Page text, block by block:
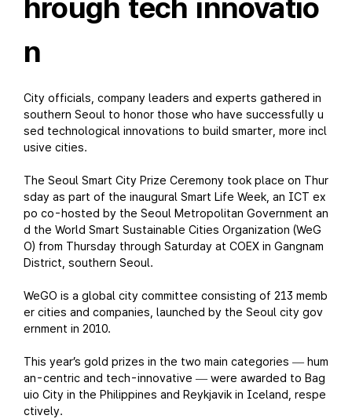
hrough tech innovatio
n
City officials, company leaders and experts gathered in
southern Seoul to honor those who have successfully u
sed technological innovations to build smarter, more incl
usive cities.
The Seoul Smart City Prize Ceremony took place on Thur
sday as part of the inaugural Smart Life Week, an ICT ex
po co-hosted by the Seoul Metropolitan Government an
d the World Smart Sustainable Cities Organization (WeG
O) from Thursday through Saturday at COEX in Gangnam
District, southern Seoul.
WeGO is a global city committee consisting of 213 memb
er cities and companies, launched by the Seoul city gov
ernment in 2010.
This year’s gold prizes in the two main categories — hum
an-centric and tech-innovative — were awarded to Bag
uio City in the Philippines and Reykjavik in Iceland, respe
ctively.